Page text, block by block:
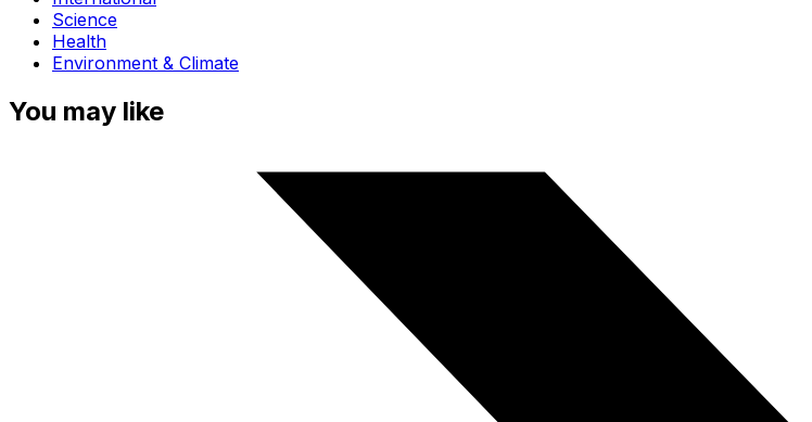
Science
Health
Environment & Climate
You may like